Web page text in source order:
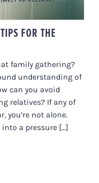
FOR THE
family gathering?
understanding of
can you avoid
relatives? If any of
you’re not alone.
a pressure [...]